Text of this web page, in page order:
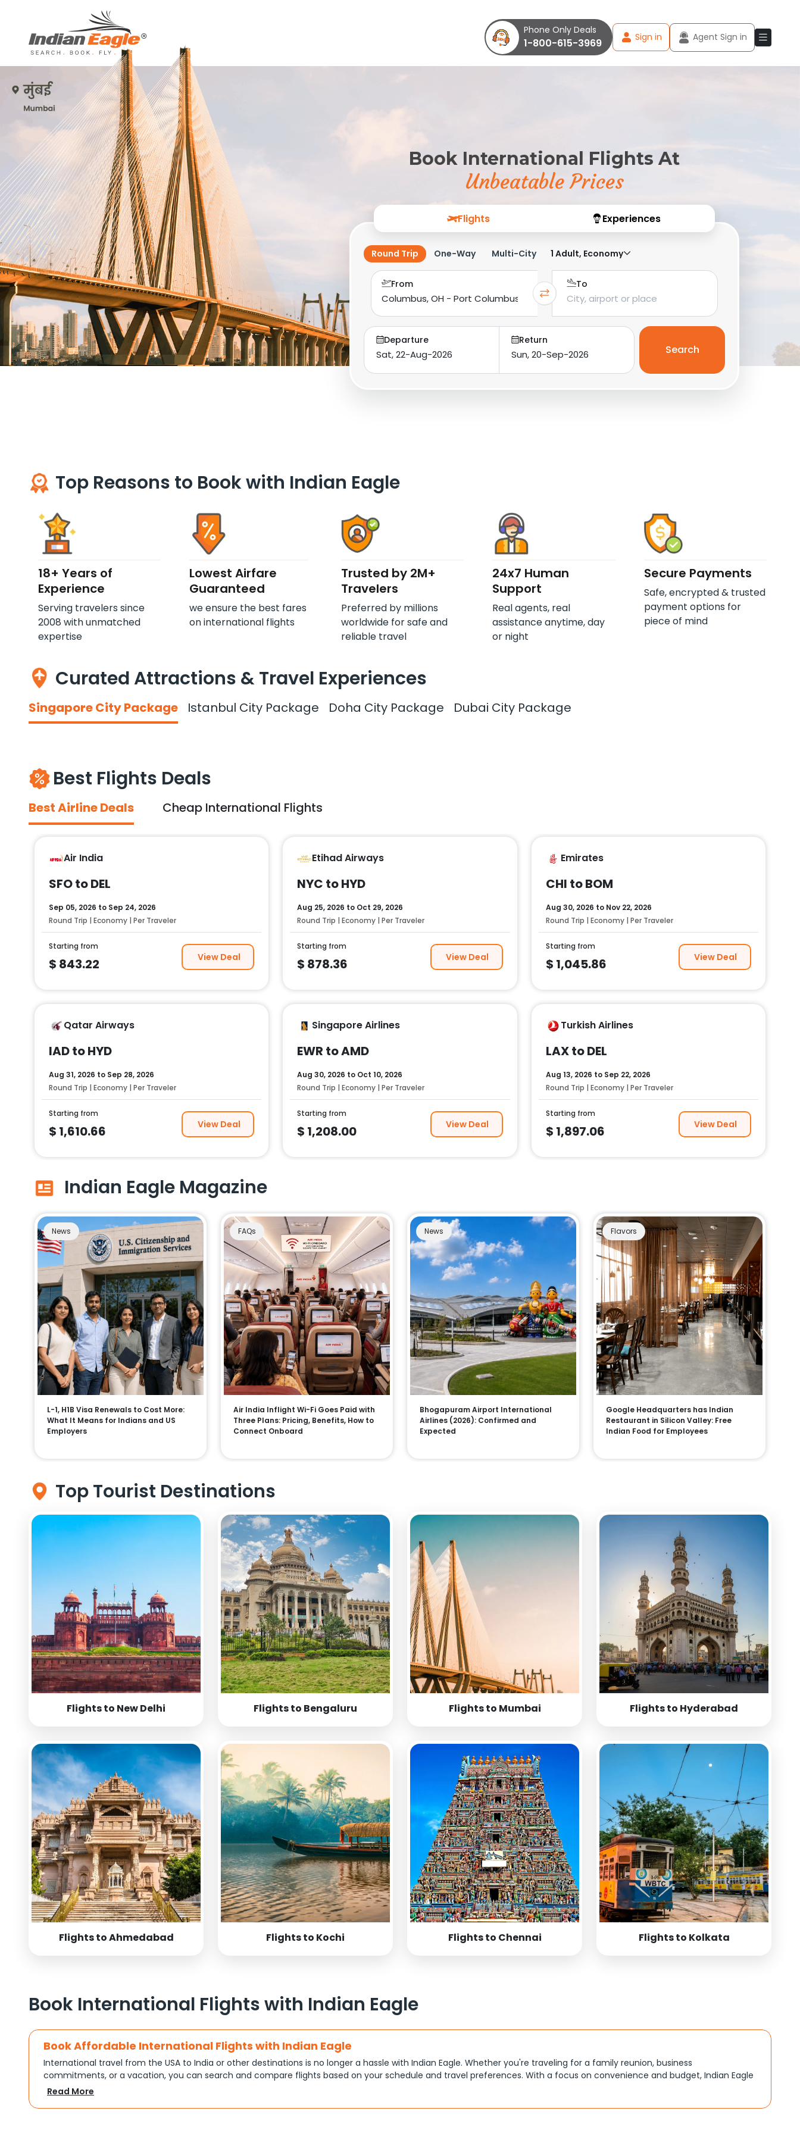
Phone Only Deals
1-800-615-3969 Sign in Agent Sign in
Book International Flights At
Unbeatable Prices
Flights Experiences
Round Trip One-Way Multi-City 1 Adult, Economy
From To
Departure Return
Search
Top Reasons to Book with Indian Eagle
18+ Years of
Experience
Serving travelers since
2008 with unmatched
expertise
Lowest Airfare
Guaranteed
we ensure the best fares
on international flights
Trusted by 2M+
Travelers
Preferred by millions
worldwide for safe and
reliable travel
24x7 Human
Support
Real agents, real
assistance anytime, day
or night
Secure Payments
Safe, encrypted & trusted
payment options for
piece of mind
Curated Attractions & Travel Experiences
Singapore City Package Istanbul City Package Doha City Package Dubai City Package
Best Flights Deals
Best Airline Deals Cheap International Flights
Air India
SFO to DEL
Sep 05, 2026 to Sep 24, 2026
Round Trip | Economy | Per Traveler
Starting from
$ 843.22 View Deal
Etihad Airways
NYC to HYD
Aug 25, 2026 to Oct 29, 2026
Round Trip | Economy | Per Traveler
Starting from
$ 878.36 View Deal
Emirates
CHI to BOM
Aug 30, 2026 to Nov 22, 2026
Round Trip | Economy | Per Traveler
Starting from
$ 1,045.86 View Deal
Qatar Airways
IAD to HYD
Aug 31, 2026 to Sep 28, 2026
Round Trip | Economy | Per Traveler
Starting from
$ 1,610.66 View Deal
Singapore Airlines
EWR to AMD
Aug 30, 2026 to Oct 10, 2026
Round Trip | Economy | Per Traveler
Starting from
$ 1,208.00 View Deal
Turkish Airlines
LAX to DEL
Aug 13, 2026 to Sep 22, 2026
Round Trip | Economy | Per Traveler
Starting from
$ 1,897.06 View Deal
Indian Eagle Magazine
News
L-1, H1B Visa Renewals to Cost More:
What It Means for Indians and US
Employers
FAQs
Air India Inflight Wi-Fi Goes Paid with
Three Plans: Pricing, Benefits, How to
Connect Onboard
News
Bhogapuram Airport International
Airlines (2026): Confirmed and
Expected
Flavors
Google Headquarters has Indian
Restaurant in Silicon Valley: Free
Indian Food for Employees
Top Tourist Destinations
Flights to New Delhi Flights to Bengaluru Flights to Mumbai Flights to Hyderabad
Flights to Ahmedabad Flights to Kochi Flights to Chennai Flights to Kolkata
Book International Flights with Indian Eagle
Book Affordable International Flights with Indian Eagle
International travel from the USA to India or other destinations is no longer a hassle with Indian Eagle. Whether you're traveling for a family reunion, business
commitments, or a vacation, you can search and compare flights based on your schedule and travel preferences. With a focus on convenience and budget, Indian Eagle
turns complex travel booking into a smooth experience.
Plan Your Trip with Flexible Flight Options
Read More